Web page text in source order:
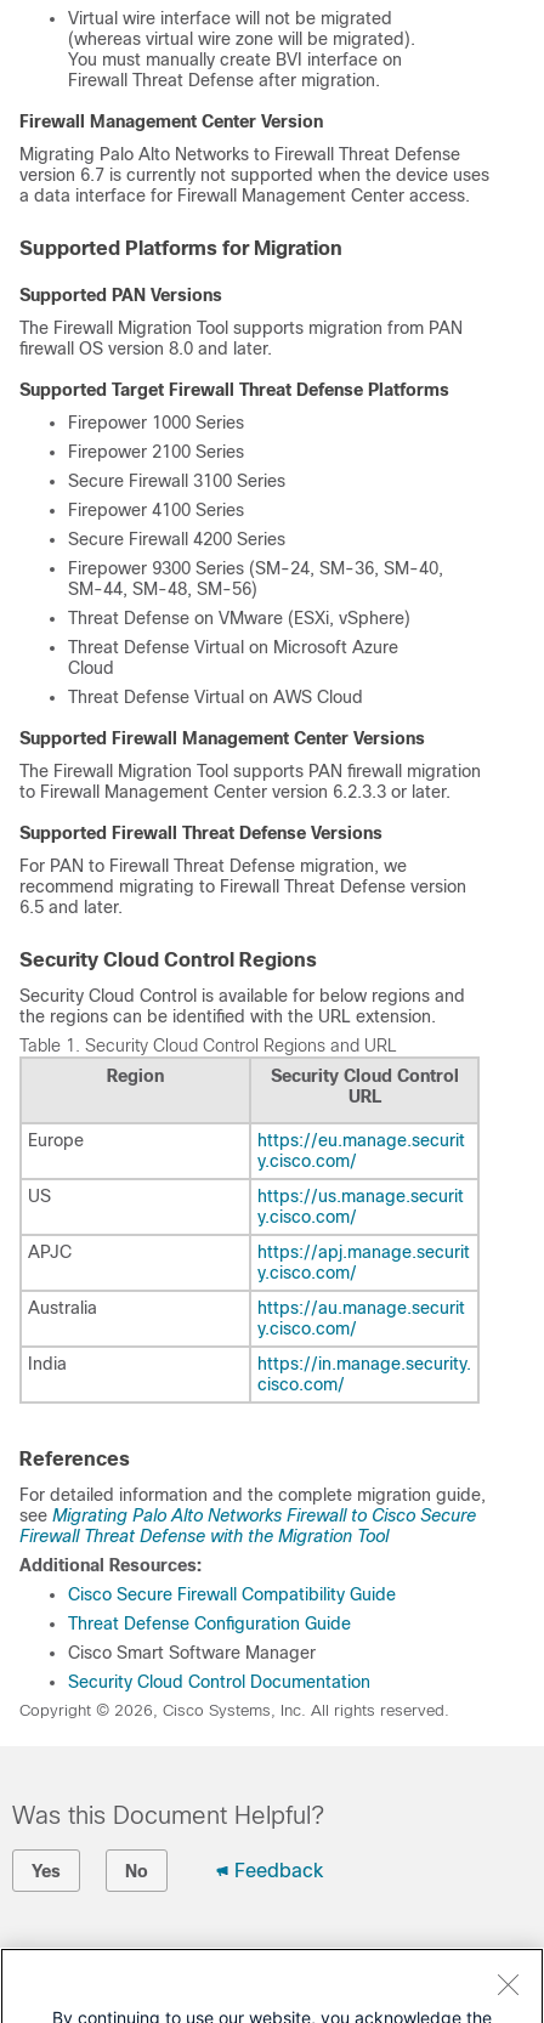
Virtual wire interface will not be migrated
(whereas virtual wire zone will be migrated).
You must manually create BVI interface on
Firewall Threat Defense after migration.
Firewall Management Center Version
Migrating Palo Alto Networks to Firewall Threat Defense
version 6.7 is currently not supported when the device uses
a data interface for Firewall Management Center access.
Supported Platforms for Migration
Supported PAN Versions
The Firewall Migration Tool supports migration from PAN
firewall OS version 8.0 and later.
Supported Target Firewall Threat Defense Platforms
Firepower 1000 Series
Firepower 2100 Series
Secure Firewall 3100 Series
Firepower 4100 Series
Secure Firewall 4200 Series
Firepower 9300 Series (SM-24, SM-36, SM-40,
SM-44, SM-48, SM-56)
Threat Defense on VMware (ESXi, vSphere)
Threat Defense Virtual on Microsoft Azure
Cloud
Threat Defense Virtual on AWS Cloud
Supported Firewall Management Center Versions
The Firewall Migration Tool supports PAN firewall migration
to Firewall Management Center version 6.2.3.3 or later.
Supported Firewall Threat Defense Versions
For PAN to Firewall Threat Defense migration, we
recommend migrating to Firewall Threat Defense version
6.5 and later.
Security Cloud Control Regions
Security Cloud Control is available for below regions and
the regions can be identified with the URL extension.
Table 1. Security Cloud Control Regions and URL
Region
Security Cloud Control
URL
Europe
https://eu.manage.securit
y.cisco.com/
US
https://us.manage.securit
y.cisco.com/
APJC
https://apj.manage.securit
y.cisco.com/
Australia
https://au.manage.securit
y.cisco.com/
India
https://in.manage.security.
cisco.com/
References
For detailed information and the complete migration guide,
see Migrating Palo Alto Networks Firewall to Cisco Secure
Firewall Threat Defense with the Migration Tool
Additional Resources:
Cisco Secure Firewall Compatibility Guide
Threat Defense Configuration Guide
Cisco Smart Software Manager
Security Cloud Control Documentation
Copyright © 2026, Cisco Systems, Inc. All rights reserved.
Was this Document Helpful?
Yes No Feedback
Open a Support Case
By continuing to use our website, you acknowledge the